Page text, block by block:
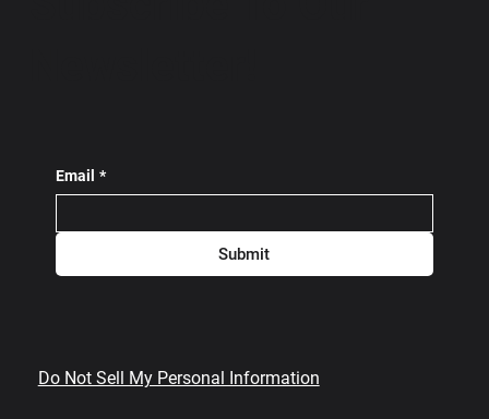
Email *
Submit
Do Not Sell My Personal Information